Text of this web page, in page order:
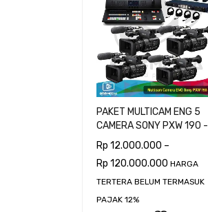
PAKET MULTICAM ENG 5
CAMERA SONY PXW 190 -
CAMERAMAN
Rp 12.000.000 –
Rp 120.000.000 HARGA
TERTERA BELUM TERMASUK
PAJAK 12%